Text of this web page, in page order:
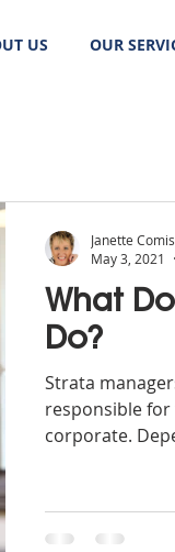
US OUR
What
Do?
Strata
responsible
corporate.
Janette
May 3, 2021